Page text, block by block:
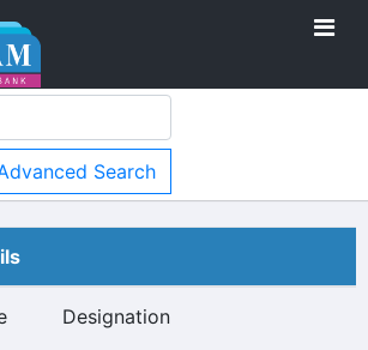
Search
Designation